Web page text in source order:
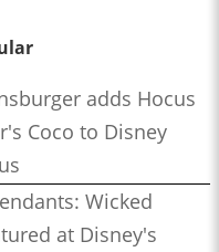
adds Hocus
Coco to Disney
Wicked
at Disney's